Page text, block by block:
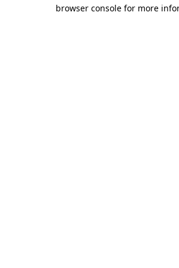
browser console for more